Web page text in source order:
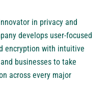
in privacy and
develops user-focused
encryption with intuitive
businesses to take
across every major